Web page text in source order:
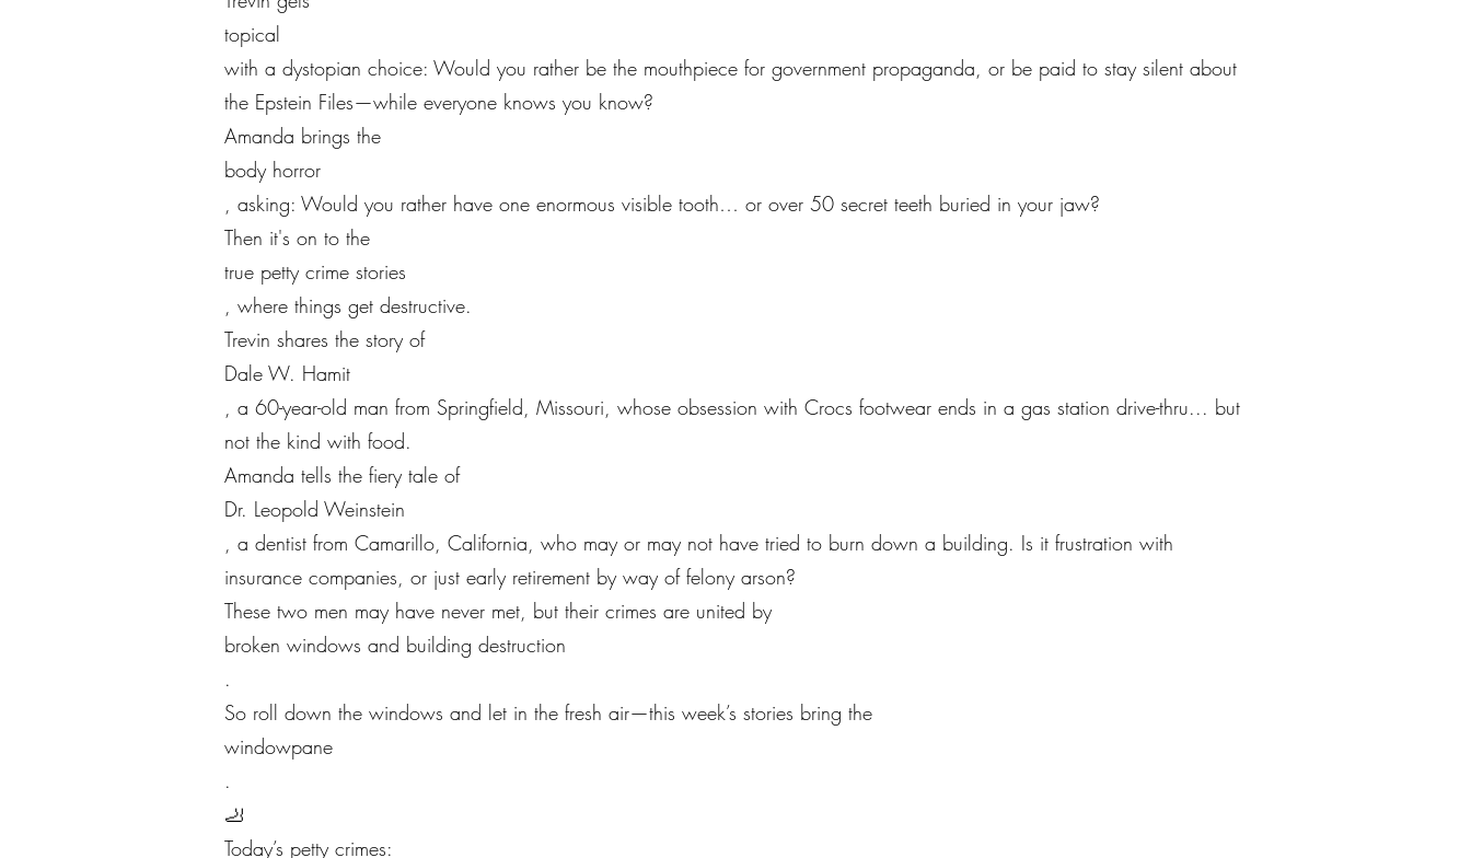
topical
with a dystopian choice: Would you rather be the mouthpiece for government propaganda, or be paid to stay silent about
the Epstein Files—while everyone knows you know?
Amanda brings the
body horror
, asking: Would you rather have one enormous visible tooth… or over 50 secret teeth buried in your jaw?
Then it's on to the
true petty crime stories
, where things get destructive.
Trevin shares the story of
Dale W. Hamit
, a 60-year-old man from Springfield, Missouri, whose obsession with Crocs footwear ends in a gas station drive-thru... but
not the kind with food.
Amanda tells the fiery tale of
Dr. Leopold Weinstein
, a dentist from Camarillo, California, who may or may not have tried to burn down a building. Is it frustration with
insurance companies, or just early retirement by way of felony arson?
These two men may have never met, but their crimes are united by
broken windows and building destruction
.
So roll down the windows and let in the fresh air—this week’s stories bring the
windowpane
.
🦶
Today’s petty crimes: